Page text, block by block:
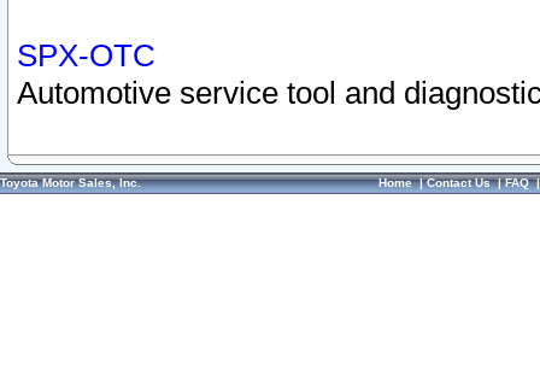
SPX-OTC
Automotive service tool and
Toyota Motor Sales, Inc. Home|Contact Us|FAQ